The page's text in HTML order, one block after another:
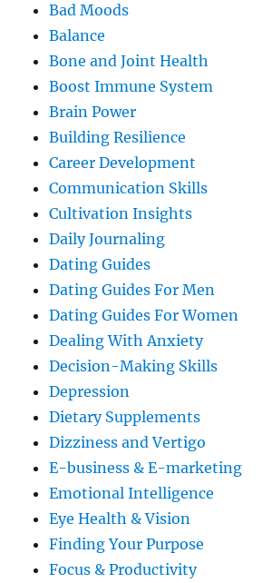
Bad Moods
Balance
Bone and Joint Health
Boost Immune System
Brain Power
Building Resilience
Career Development
Communication Skills
Cultivation Insights
Daily Journaling
Dating Guides
Dating Guides For Men
Dating Guides For Women
Dealing With Anxiety
Decision-Making Skills
Depression
Dietary Supplements
Dizziness and Vertigo
E-business & E-marketing
Emotional Intelligence
Eye Health & Vision
Finding Your Purpose
Focus & Productivity